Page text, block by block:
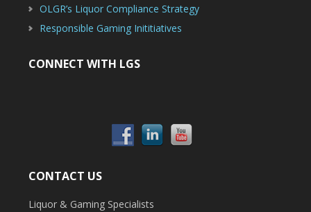
OLGR’s Liquor Compliance Strategy
Responsible Gaming Inititiatives
CONNECT WITH LGS
CONTACT US
Liquor & Gaming Specialists